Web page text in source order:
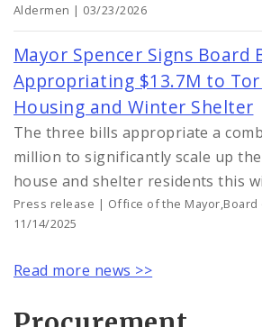
Aldermen | 03/23/2026
Mayor Spencer Signs Board
Appropriating $13.7M to
Housing and Winter Shelter
The three bills appropriate a
million to significantly scale up
house and shelter residents this
Press release | Office of the
11/14/2025
Read more news >>